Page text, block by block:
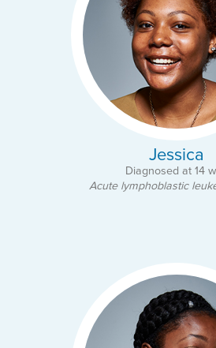
Jessica
Diagnosed at 14
Acute lymphoblastic